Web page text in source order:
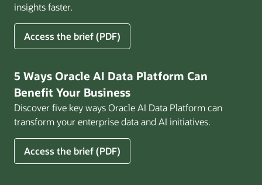
insights faster.
Access the brief (PDF)
for
3
Enterprise
Helps
Pay
Off
for
Financial
Services
5 Ways Oracle AI Data Platform Can
Benefit Your Business
Discover five key ways Oracle AI Data Platform can
transform your enterprise data and AI initiatives.
Access the brief (PDF)
5
Ways